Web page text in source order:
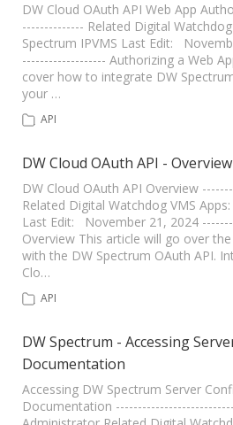
DW Cloud OAuth API Web App
-------------- Related Digital
Spectrum IPVMS Last Edit:
------------------- Authorizing a Web
cover how to integrate DW
your …
API
DW Cloud OAuth API - Overview
DW Cloud OAuth API Overview
Related Digital Watchdog VMS
Last Edit: November 21, 2024
Overview This article will go over
with the DW Spectrum OAuth API.
Clo…
API
DW Spectrum - Accessing
Documentation
Accessing DW Spectrum Server
Documentation